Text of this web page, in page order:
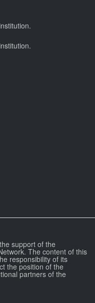
support of the
The content of this
responsibility of its
the position of the
partners of the